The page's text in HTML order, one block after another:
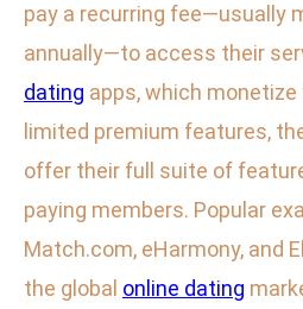
pay a recurring fee—usually
annually—to access their
dating apps, which
limited premium features,
offer their full suite of
paying members. Popular
Match.com, eHarmony, and
the global online dating